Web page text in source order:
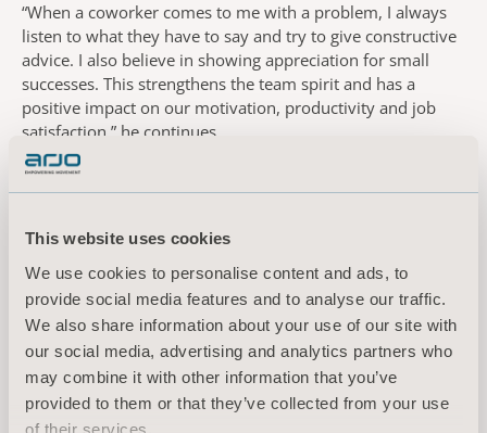
This website uses cookies
We use cookies to personalise content and ads, to
provide social media features and to analyse our traffic.
We also share information about your use of our site with
our social media, advertising and analytics partners who
may combine it with other information that you’ve
provided to them or that they’ve collected from your use
of their services.
“When a coworker comes to me with a problem, I always
listen to what they have to say and try to give constructive
advice. I also believe in showing appreciation for small
successes. This strengthens the team spirit and has a
positive impact on our motivation, productivity and job
satisfaction,” he continues.
Being part of the production of human-centric solutions,
designed to help caregivers deliver safe care for people
professional and personal development.
“Being an Arjo employee comes with responsibility. To
realise the company’s vision to empower movement, we in
the manufacturing team must focus on achieving the high
product quality our customers expect. Working together
towards such an important goal spurs us to improve our
skills and stimulates creative thinking. Being confident in
my role, feeling satisfied with the work I do, means a lot to